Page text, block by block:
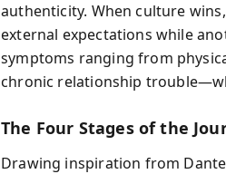
authenticity. When culture
external expectations while
symptoms ranging from
chronic relationship
The Four Stages of the
Drawing inspiration from